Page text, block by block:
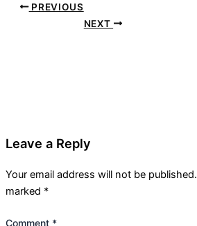
PREVIOUS
NEXT
Leave a Reply
Your email address will not be published.
marked *
Comment *